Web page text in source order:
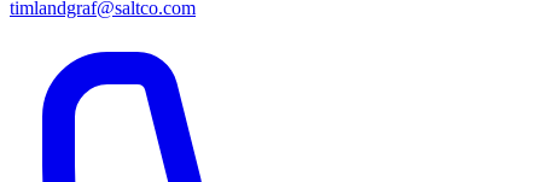
timlandgraf@saltco.com